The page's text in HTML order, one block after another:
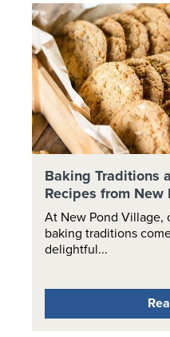
Baking Traditions
Recipes from
At New Pond Village,
baking traditions
delightful...